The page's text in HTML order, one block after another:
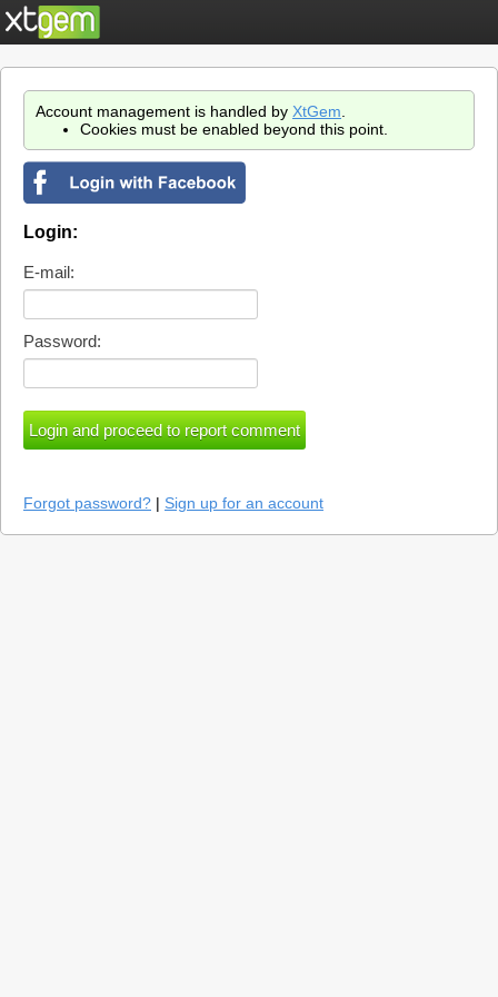
Account management is handled by XtGem
Cookies must be enabled beyond this point.
Login:
E-mail:
Password:
Forgot password? | Sign up for an account